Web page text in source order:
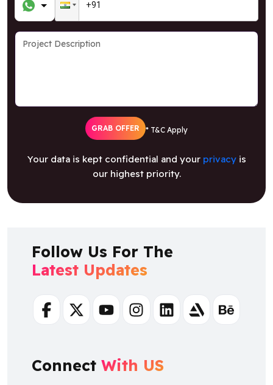
GRAB OFFER * T&C Apply
Your data is kept confidential and your privacyis
our highest priority.
Follow Us For The
Latest Updates
FacebookTwitterYoutubeInstagramLinkedinArtstationBehance
Connect With US